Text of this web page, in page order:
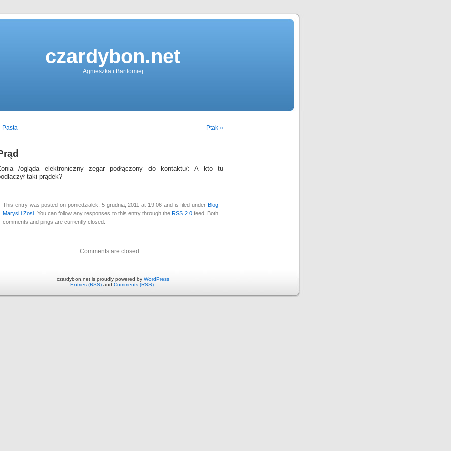
czardybon.net
Agnieszka i Bartłomiej
Pasta Ptak »
/ogląda elektroniczny zegar podłączony do kontaktu/: A kto tu
taki prądek?
This entry was posted on poniedziałek, 5 grudnia, 2011 at 19:06 and is filed under Blog
Marysi i Zosi . You can follow any responses to this entry through theRSS 2.0feed. Both
comments and pings are currently closed.
Comments are closed.
czardybon.net is proudly powered by WordPress
Entries (RSS) and Comments (RSS)